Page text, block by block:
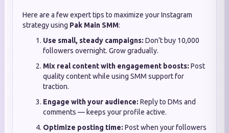
Here are a few expert tips to maximize your Instagram
strategy using Pak Main SMM:
Use small, steady campaigns: Don’t buy 10,000
followers overnight. Grow gradually.
Mix real content with engagement boosts: Post
quality content while using SMM support for
traction.
Engage with your audience: Reply to DMs and
comments — keeps your profile active.
Optimize posting time: Post when your followers